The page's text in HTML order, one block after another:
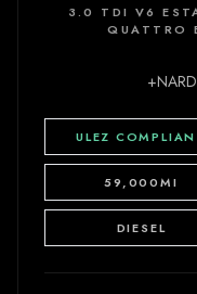
3.0 TDI V6
QUATTRO
ULEZ
59,000MI
DIESEL